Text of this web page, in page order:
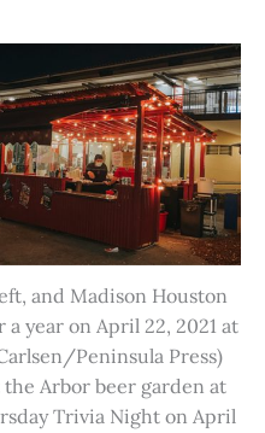
and Madison Houston
year on April 22, 2021 at
Peninsula Press)
Arbor beer garden at
Trivia Night on April